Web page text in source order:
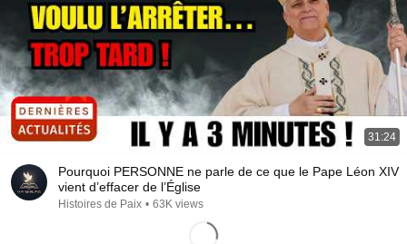
31:24
Pourquoi PERSONNE ne parle de ce que le Pape Léon XIV
vient d’effacer de l’Église
Histoires de Paix • 63K views